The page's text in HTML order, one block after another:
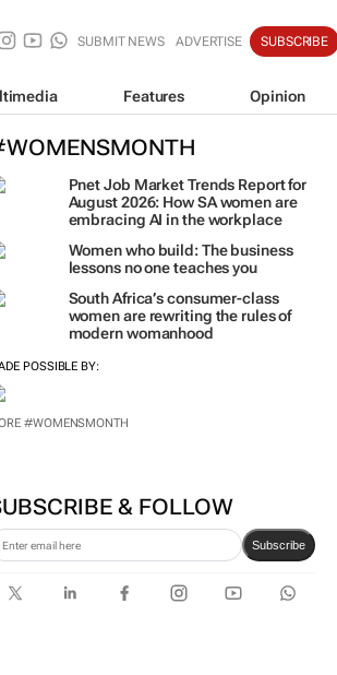
SUBMIT NEWS ADVERTISE SUBSCRIBE
Features Opinion
Pnet Job Market Trends Report for
August 2026: How SA women are
embracing AI in the workplace
Women who build: The business
lessons no one teaches you
South Africa’s consumer-class
women are rewriting the rules of
modern womanhood
POSSIBLE BY:
#WOMENSMONTH
& FOLLOW
Subscribe